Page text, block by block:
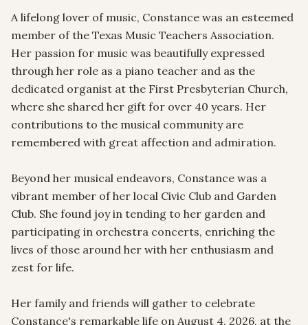
A lifelong lover of music, Constance was an esteemed
member of the Texas Music Teachers Association.
Her passion for music was beautifully expressed
through her role as a piano teacher and as the
dedicated organist at the First Presbyterian Church,
where she shared her gift for over 40 years. Her
contributions to the musical community are
remembered with great affection and admiration.
Beyond her musical endeavors, Constance was a
vibrant member of her local Civic Club and Garden
Club. She found joy in tending to her garden and
participating in orchestra concerts, enriching the
lives of those around her with her enthusiasm and
zest for life.
Her family and friends will gather to celebrate
Constance's remarkable life on August 4, 2026, at the